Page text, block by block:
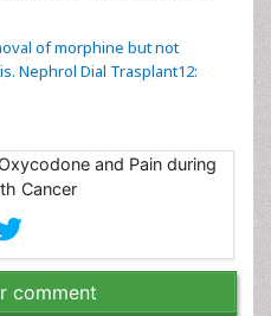
of morphine but not
Nephrol Dial Trasplant12:
comment